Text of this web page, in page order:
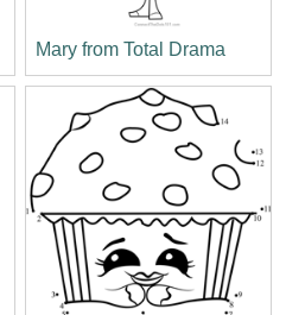
Mary from Total Drama